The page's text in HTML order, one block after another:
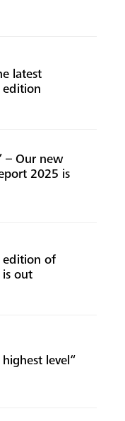
latest
edition
– Our new
2025 is
edition of
is out
level“